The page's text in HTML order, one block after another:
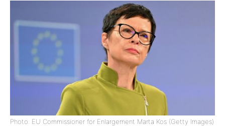
Photo: EU Commissioner for Enlargement Marta Kos (Getty Images)